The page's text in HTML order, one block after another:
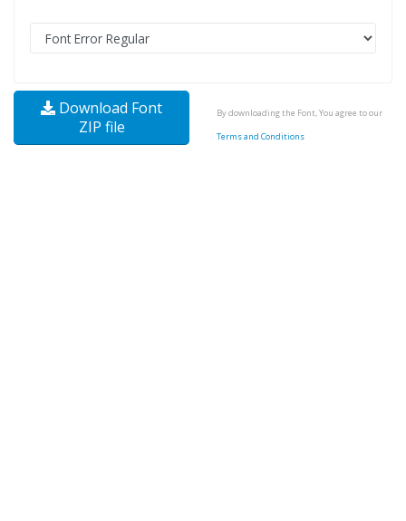
Download Font
ZIP file
By downloading the Font, You agree to our
Terms and Conditions